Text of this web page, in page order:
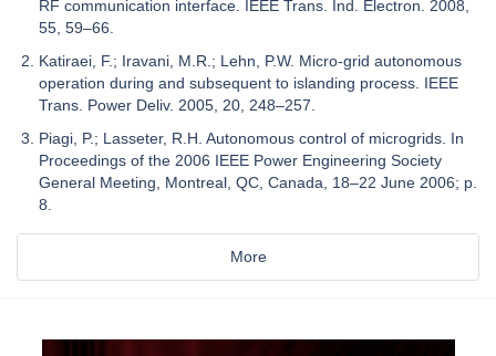
RF communication interface. IEEE Trans. Ind. Electron. 2008,
55, 59–66.
Katiraei, F.; Iravani, M.R.; Lehn, P.W. Micro-grid autonomous
operation during and subsequent to islanding process. IEEE
Trans. Power Deliv. 2005, 20, 248–257.
Piagi, P.; Lasseter, R.H. Autonomous control of microgrids. In
Proceedings of the 2006 IEEE Power Engineering Society
General Meeting, Montreal, QC, Canada, 18–22 June 2006; p.
8.
More